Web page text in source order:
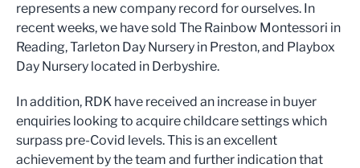
represents a new company record for ourselves. In
recent weeks, we have sold The Rainbow Montessori in
Reading, Tarleton Day Nursery in Preston, and Playbox
Day Nursery located in Derbyshire.
In addition, RDK have received an increase in buyer
enquiries looking to acquire childcare settings which
surpass pre-Covid levels. This is an excellent
achievement by the team and further indication that